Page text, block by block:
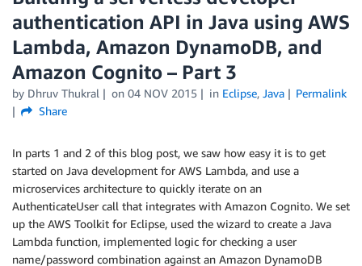
authentication API in Java using AWS
Lambda, Amazon DynamoDB, and
Amazon Cognito – Part 3
by Dhruv Thukral on 04 NOV 2015 in Eclipse, Java
Permalink
Share
In parts 1 and 2 of this blog post, we saw how easy it is to get
started on Java development for AWS Lambda, and use a
microservices architecture to quickly iterate on an
AuthenticateUser call that integrates with Amazon Cognito. We set
up the AWS Toolkit for Eclipse, used the wizard to create a Java
Lambda function, implemented logic for checking a user
name/password combination against an Amazon DynamoDB